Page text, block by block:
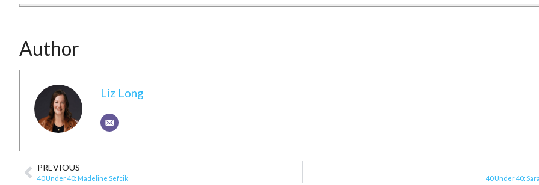
Author
Liz Long
PREVIOUS
40 Under 40: Madeline Sefcik 40 Under 40: